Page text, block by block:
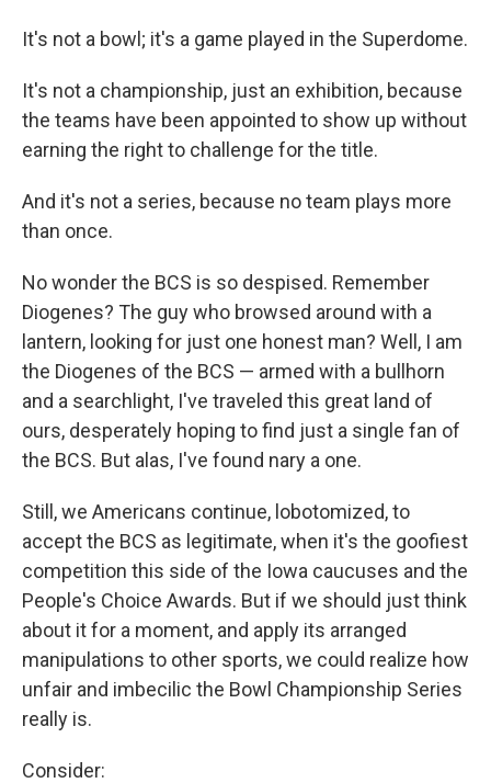
It's not a bowl; it's a game played in the Superdome.
It's not a championship, just an exhibition, because
the teams have been appointed to show up without
earning the right to challenge for the title.
And it's not a series, because no team plays more
than once.
No wonder the BCS is so despised. Remember
Diogenes? The guy who browsed around with a
lantern, looking for just one honest man? Well, I am
the Diogenes of the BCS — armed with a bullhorn
and a searchlight, I've traveled this great land of
ours, desperately hoping to find just a single fan of
the BCS. But alas, I've found nary a one.
Still, we Americans continue, lobotomized, to
accept the BCS as legitimate, when it's the goofiest
competition this side of the Iowa caucuses and the
People's Choice Awards. But if we should just think
about it for a moment, and apply its arranged
manipulations to other sports, we could realize how
unfair and imbecilic the Bowl Championship Series
really is.
Consider: